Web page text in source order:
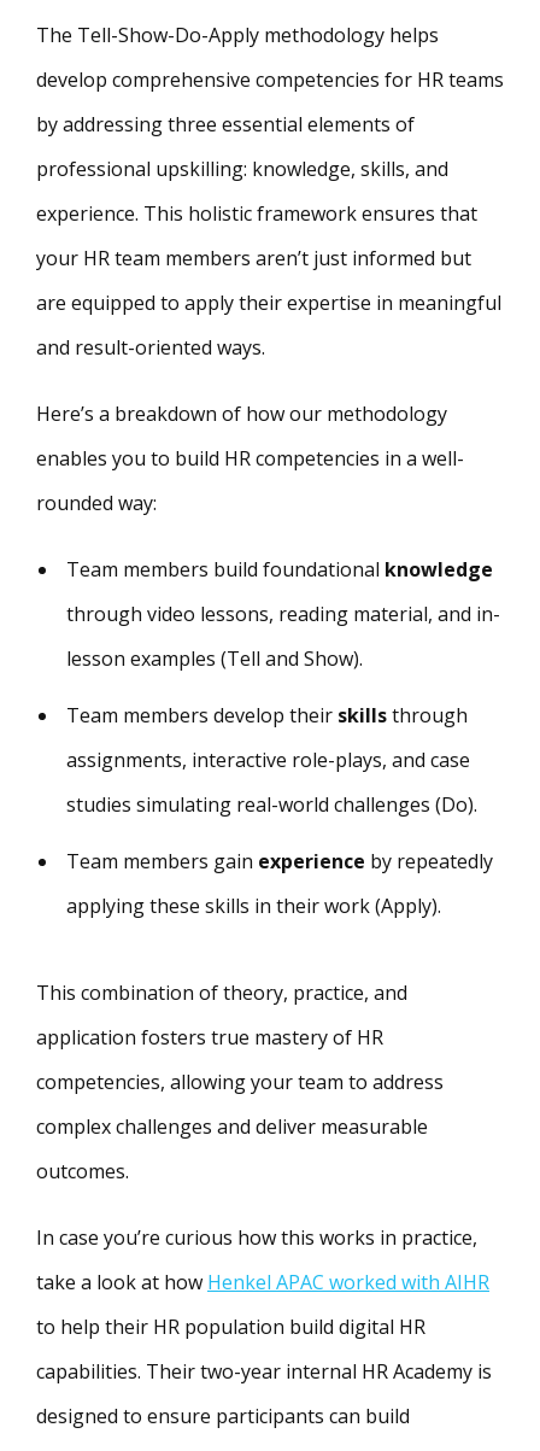
The Tell-Show-Do-Apply methodology helps
develop comprehensive competencies for HR teams
by addressing three essential elements of
professional upskilling: knowledge, skills, and
experience. This holistic framework ensures that
your HR team members aren’t just informed but
are equipped to apply their expertise in meaningful
and result-oriented ways.
Here’s a breakdown of how our methodology
enables you to build HR competencies in a well-
rounded way:
Team members build foundational knowledge
through video lessons, reading material, and in-
lesson examples (Tell and Show).
Team members develop their skillsthrough
assignments, interactive role-plays, and case
studies simulating real-world challenges (Do).
Team members gain experience by repeatedly
applying these skills in their work (Apply).
This combination of theory, practice, and
application fosters true mastery of HR
competencies, allowing your team to address
complex challenges and deliver measurable
outcomes.
In case you’re curious how this works in practice,
take a look at how Henkel APAC worked with AIHR
to help their HR population build digital HR
capabilities. Their two-year internal HR Academy is
designed to ensure participants can build